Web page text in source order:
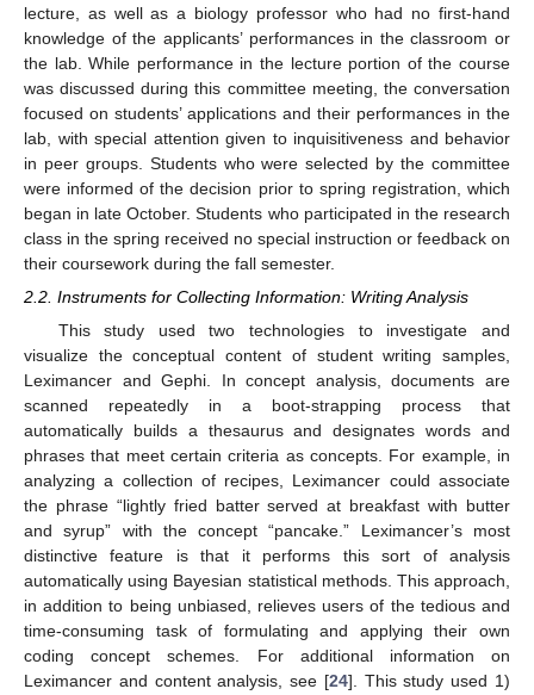
lecture, as well as a biology professor who had no first-hand
knowledge of the applicants’ performances in the classroom or
the lab. While performance in the lecture portion of the course
was discussed during this committee meeting, the conversation
focused on students’ applications and their performances in the
lab, with special attention given to inquisitiveness and behavior
in peer groups. Students who were selected by the committee
were informed of the decision prior to spring registration, which
began in late October. Students who participated in the research
class in the spring received no special instruction or feedback on
their coursework during the fall semester.
2.2. Instruments for Collecting Information: Writing Analysis
This study used two technologies to investigate and
visualize the conceptual content of student writing samples,
Leximancer and Gephi. In concept analysis, documents are
scanned repeatedly in a boot-strapping process that
automatically builds a thesaurus and designates words and
phrases that meet certain criteria as concepts. For example, in
analyzing a collection of recipes, Leximancer could associate
the phrase “lightly fried batter served at breakfast with butter
and syrup” with the concept “pancake.” Leximancer’s most
distinctive feature is that it performs this sort of analysis
automatically using Bayesian statistical methods. This approach,
in addition to being unbiased, relieves users of the tedious and
time-consuming task of formulating and applying their own
coding concept schemes. For additional information on
Leximancer and content analysis, see [24]. This study used 1)